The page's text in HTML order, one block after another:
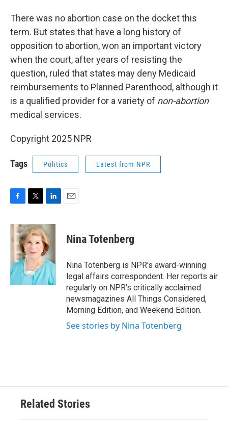
There was no abortion case on the docket this
term. But states that have a long history of
opposition to abortion, won an important victory
when the court, after years of resisting the
question, ruled that states may deny Medicaid
reimbursements to Planned Parenthood, although it
is a qualified provider for a variety of non-abortion
medical services.
Copyright 2025 NPR
Tags Politics Latest from NPR
c
e
b
o
k
i
t
t
e
r
n
k
e
d
I
n
Nina Totenberg
Nina Totenberg is NPR's award-winning
legal affairs correspondent. Her reports air
regularly on NPR's critically acclaimed
newsmagazines All Things Considered,
Morning Edition, and Weekend Edition.
See stories by Nina Totenberg
Related Stories